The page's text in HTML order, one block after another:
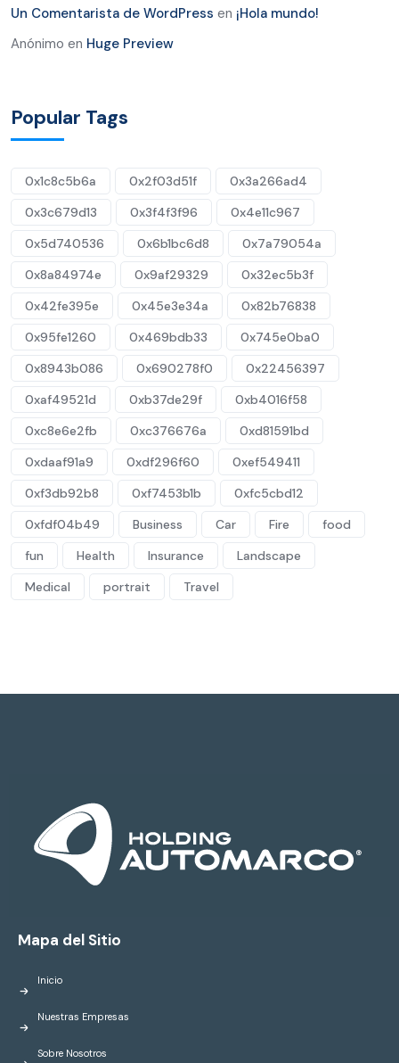
Un Comentarista de WordPress en ¡Hola mundo!
Anónimo en Huge Preview
Popular Tags
0x1c8c5b6a 0x2f03d51f
0x3a266ad4
0x3c679d13
0x3f4f3f96
0x4e11c967
0x5d740536
0x6b1bc6d8
0x7a79054a
0x8a84974e
0x9af29329
0x32ec5b3f
0x42fe395e
0x45e3e34a
0x82b76838
0x95fe1260
0x469bdb33
0x745e0ba0
0x8943b086
0x690278f0
0x22456397
0xaf49521d
0xb37de29f
0xb4016f58
0xc8e6e2fb
0xc376676a
0xd81591bd
0xdaaf91a9
0xdf296f60
0xef549411
0xf3db92b8
0xf7453b1b
0xfc5cbd12
0xfdf04b49
Business Car Fire
food
fun
Health Insurance
Landscape
Medical
portrait Travel
Mapa del Sitio
Inicio
Nuestras Empresas
Sobre Nosotros